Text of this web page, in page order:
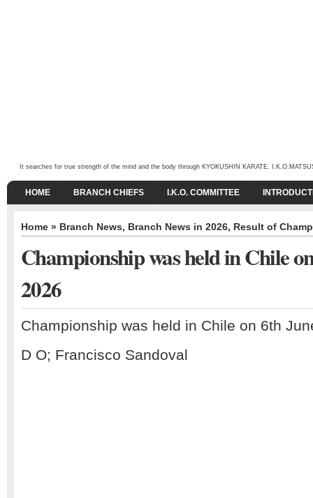
It searches for true strength of the mind and the body through KYOKUSHIN KARATE.
HOME BRANCH CHIEFS I.K.O. COMMITTEE
Home » Branch News, Branch News in 2026, Result of
Championship was held in Chile
2026
Championship was held in Chile on 6th
D O; Francisco Sandoval